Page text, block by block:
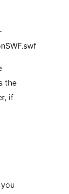
the
if